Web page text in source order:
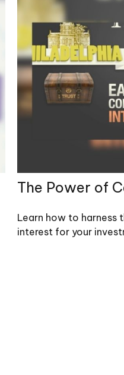
The Power of
Learn how to harness
interest for your